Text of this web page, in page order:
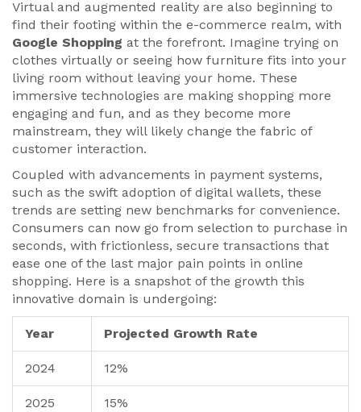
Virtual and augmented reality are also beginning to
find their footing within the e-commerce realm, with
Google Shopping at the forefront. Imagine trying on
clothes virtually or seeing how furniture fits into your
living room without leaving your home. These
immersive technologies are making shopping more
engaging and fun, and as they become more
mainstream, they will likely change the fabric of
customer interaction.
Coupled with advancements in payment systems,
such as the swift adoption of digital wallets, these
trends are setting new benchmarks for convenience.
Consumers can now go from selection to purchase in
seconds, with frictionless, secure transactions that
ease one of the last major pain points in online
shopping. Here is a snapshot of the growth this
innovative domain is undergoing:
Year Projected Growth Rate
2024 12%
2025 15%